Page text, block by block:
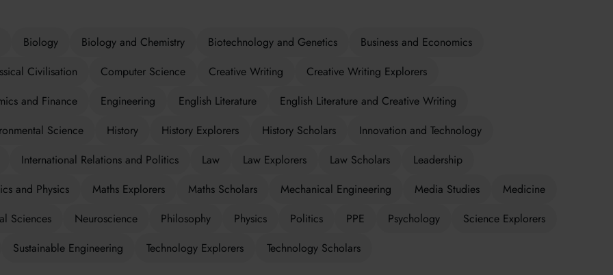
Biology Biology and Chemistry Biotechnology and Genetics
Business and Economics
Civilisation Computer Science Creative Writing
Creative Writing Explorers
and Finance Engineering English Literature
English Literature and Creative Writing
Science History History Explorers History Scholars
Innovation and Technology
International Relations and Politics Law Law Explorers Law Scholars
Leadership
and Physics Maths Explorers Maths Scholars Mechanical Engineering Media Studies
Medicine
Sciences Neuroscience Philosophy Physics Politics PPE Psychology
Science Explorers
Sustainable Engineering Technology Explorers Technology Scholars